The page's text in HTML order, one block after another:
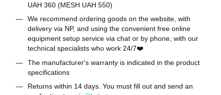
UAH 360 (MESH UAH 550)
We recommend ordering goods on the website, with
delivery via NP, and using the convenient free online
equipment setup service via chat or by phone, with our
technical specialists who work 24/7❤️
The manufacturer's warranty is indicated in the product
specifications
Returns within 14 days. You must fill out and send an